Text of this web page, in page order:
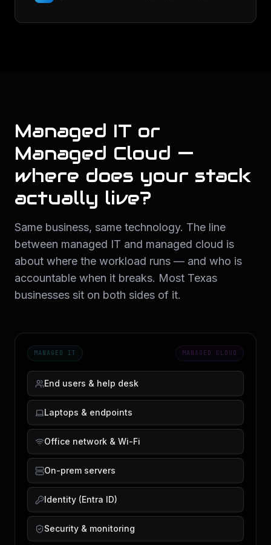
Managed IT or
Managed Cloud —
where does your stack
actually live?
Same business, same technology. The line
between managed IT and managed cloud is
about where the workload runs — and who is
accountable when it breaks. Most Texas
businesses sit on both sides of it.
MANAGED IT MANAGED CLOUD
End users & help desk
Laptops & endpoints
Office network & Wi-Fi
On-prem servers
Identity (Entra ID)
Security & monitoring